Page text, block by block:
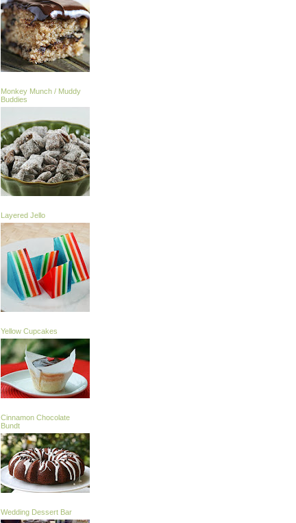
Monkey Munch / Muddy
Buddies
Layered Jello
Yellow Cupcakes
Cinnamon Chocolate
Bundt
Wedding Dessert Bar